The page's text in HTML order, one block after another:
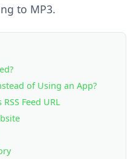
to MP3.
of Using an App?
Feed URL